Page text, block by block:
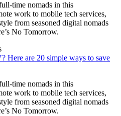
time nomads in this
work to mobile tech services,
from seasoned digital nomads
No Tomorrow.
Here are 20 simple ways to save
time nomads in this
work to mobile tech services,
from seasoned digital nomads
No Tomorrow.